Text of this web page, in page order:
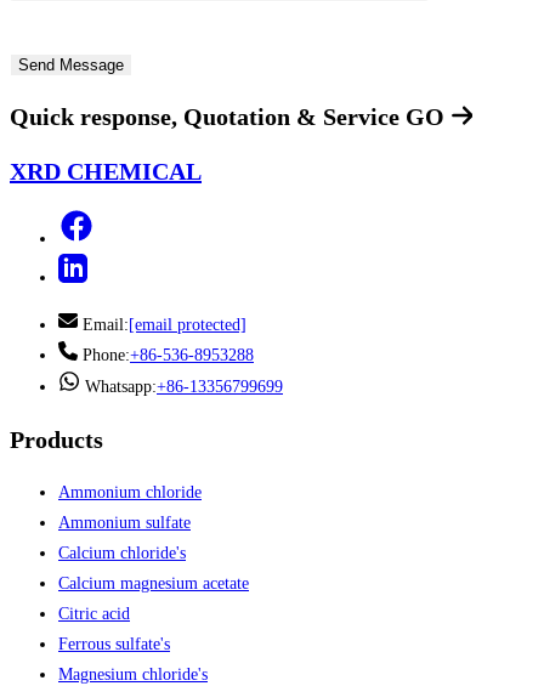
Quick response, Quotation & Service GO
XRD CHEMICAL
Email: [email protected]
Phone:+86-536-8953288
Whatsapp:+86-13356799699
Products
Ammonium chloride
Ammonium sulfate
Calcium chloride's
Calcium magnesium acetate
Citric acid
Ferrous sulfate's
Magnesium chloride's